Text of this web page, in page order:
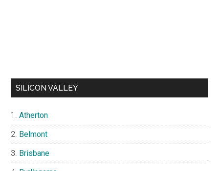
SILICON VALLEY
Atherton
Belmont
Brisbane